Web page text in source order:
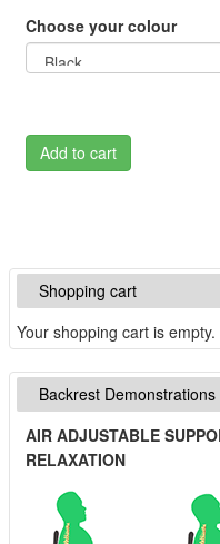
Choose your colour
Add to cart
Shopping cart
Your shopping cart is empty.
Backrest Demonstrations
AIR ADJUSTABLE
RELAXATION